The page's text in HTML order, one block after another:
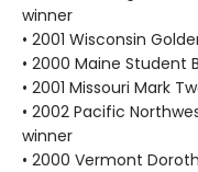
winner
• 2001 Wisconsin
• 2000 Maine Student
• 2001 Missouri Mark
• 2002 Pacific
winner
• 2000 Vermont